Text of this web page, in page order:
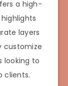
a high-
layers
customize
looking to
clients.